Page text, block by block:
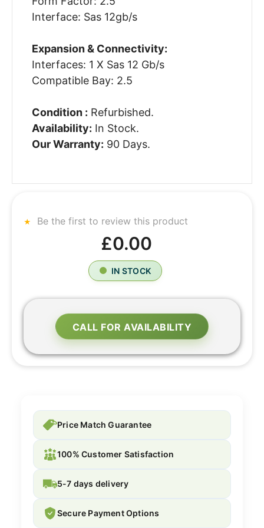
Interface: Sas 12gb/s
Expansion & Connectivity:
Interfaces: 1 X Sas 12 Gb/s
Compatible Bay: 2.5
Condition : Refurbished.
Availability: In Stock.
Our Warranty: 90 Days.
Be the first to review this product
£0.00
IN STOCK
CALL FOR AVAILABILITY
Price Match Guarantee
100% Customer Satisfaction
5-7 days delivery
Secure Payment Options